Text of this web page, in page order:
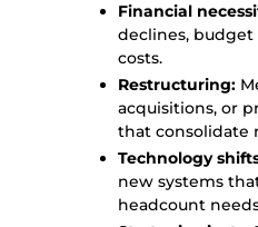
Financial
declines, budget
costs.
Restructuring:
acquisitions, or
that consolidate
Technology
new systems
headcount